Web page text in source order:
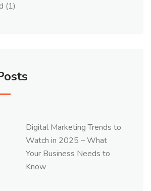
(1)
Digital Marketing Trends to
Watch in 2025 – What
Your Business Needs to
Know